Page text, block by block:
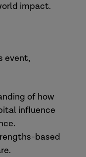
impact.
event,
of how
influence
based